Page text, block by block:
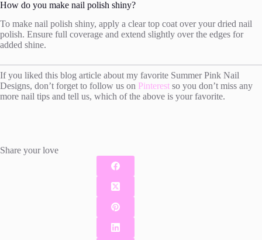
How do you make nail polish shiny?
To make nail polish shiny, apply a clear top coat over your dried nail
polish. Ensure full coverage and extend slightly over the edges for
added shine.
If you liked this blog article about my favorite Summer Pink Nail
Designs, don’t forget to follow us on Pinterest so you don’t miss any
more nail tips and tell us, which of the above is your favorite.
Share your love